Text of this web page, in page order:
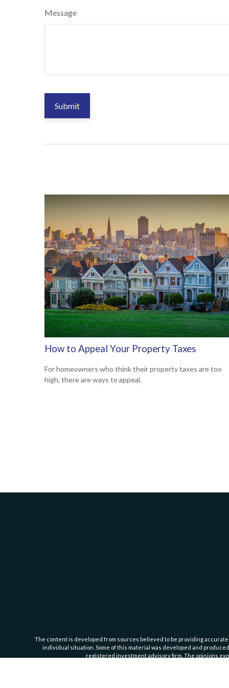
Message
How to Appeal Your Property Taxes
For homeowners who think their property taxes are too
high, there are ways to appeal.
The content is developed from sources believed to be providing
individual situation. Some of this material was developed and
registered investment advisory firm. The opinions